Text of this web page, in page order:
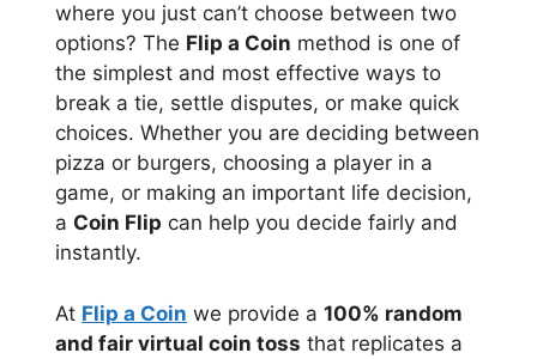
where you just can’t choose between two
options? The Flip a Coin method is one of
the simplest and most effective ways to
break a tie, settle disputes, or make quick
choices. Whether you are deciding between
pizza or burgers, choosing a player in a
game, or making an important life decision,
a Coin Flip can help you decide fairly and
instantly.
At Flip a Coin we provide a 100% random
and fair virtual coin toss that replicates a